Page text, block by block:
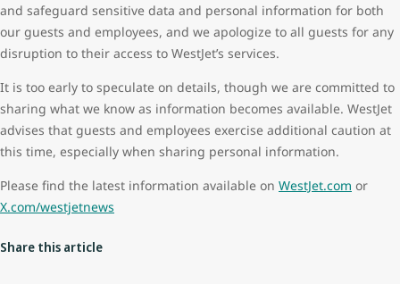
and safeguard sensitive data and personal information for both
our guests and employees, and we apologize to all guests for any
disruption to their access to WestJet’s services.
It is too early to speculate on details, though we are committed to
sharing what we know as information becomes available. WestJet
advises that guests and employees exercise additional caution at
this time, especially when sharing personal information.
Please find the latest information available on WestJet.com or
X.com/westjetnews
Share this article